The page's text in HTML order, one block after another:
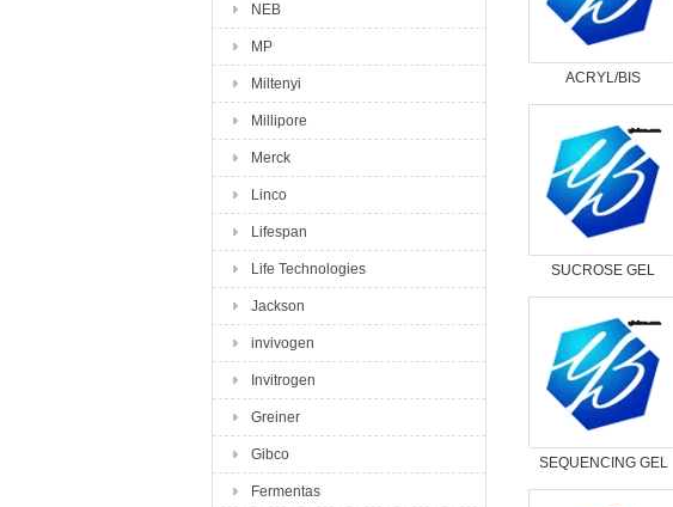
NEB
MP
Miltenyi
Millipore
Merck
Linco
Lifespan
Life Technologies
Jackson
invivogen
Invitrogen
Greiner
Gibco
Fermentas
ACRYL/BIS
SOLUTION （30%）
29:1
SUCROSE GEL
LOADING DYE, 5X
SEQUENCING GEL
LOADING DYE, 3X